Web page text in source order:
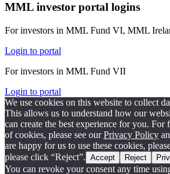
MML investor portal logins
For investors in MML Fund VI, MML
Login to portal
For investors in MML Fund VII
Login to portal
We use cookies on this website to collect
This allows us to understand how our
can create the best experience for you. For
of cookies, please see ourPrivacy Policy
are happy for us to use these cookies,
please click “Reject”. Accept Reject
You can revoke your consent any time